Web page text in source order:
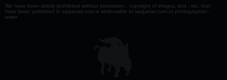
We have been strictly prohibited without permission . copyright of images, text , etc. that
have been published in saiganak.com is attributable to saiganak.com or photographer -
writer.